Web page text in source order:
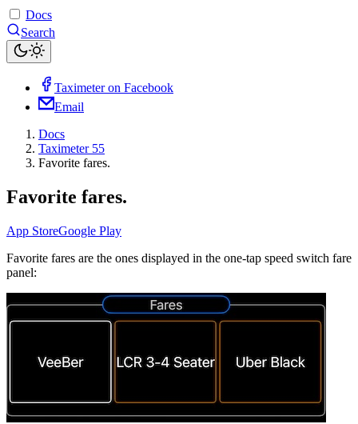
Docs
Search
Taximeter on Facebook
Email
Docs
Taximeter 55
Favorite fares.
Favorite fares.
App StoreGoogle Play
Favorite fares are the ones displayed in the one-tap speed switch fare
panel: